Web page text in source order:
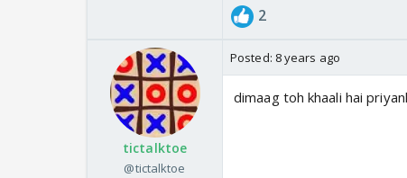
2
tictalktoe
@tictalktoe
Posted: 8 years ago
dimaag toh khaali hai